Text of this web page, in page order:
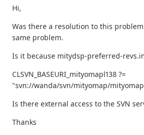
Hi,
Was there a resolution to this
same problem.
Is it because mitydsp-preferred-
CLSVN_BASEURI_mityomapl138 ?=
"svn://wanda/svn/mityomap/
Is there external access to the SVN
Thanks